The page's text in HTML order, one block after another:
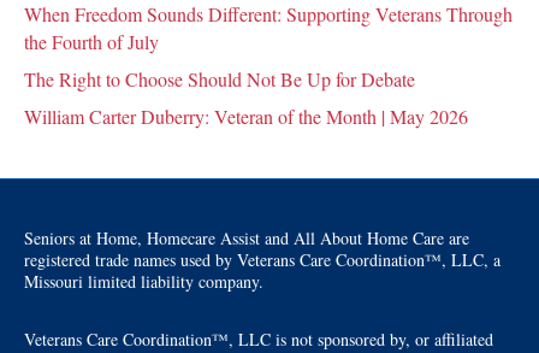
When Freedom Sounds Different: Supporting Veterans Through
the Fourth of July
The Right to Choose Should Not Be Up for Debate
William Carter Duberry: Veteran of the Month | May 2026
Seniors at Home, Homecare Assist and All About Home Care are
registered trade names used by Veterans Care Coordination™, LLC, a
Missouri limited liability company.
Veterans Care Coordination™, LLC is not sponsored by, or affiliated